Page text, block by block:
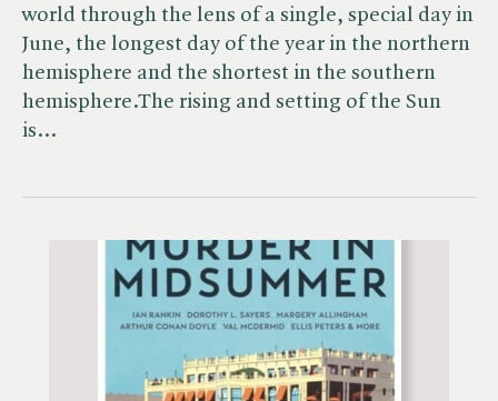
world through the lens of a single, special day in
June, the longest day of the year in the northern
hemisphere and the shortest in the southern
hemisphere.The rising and setting of the Sun
is…